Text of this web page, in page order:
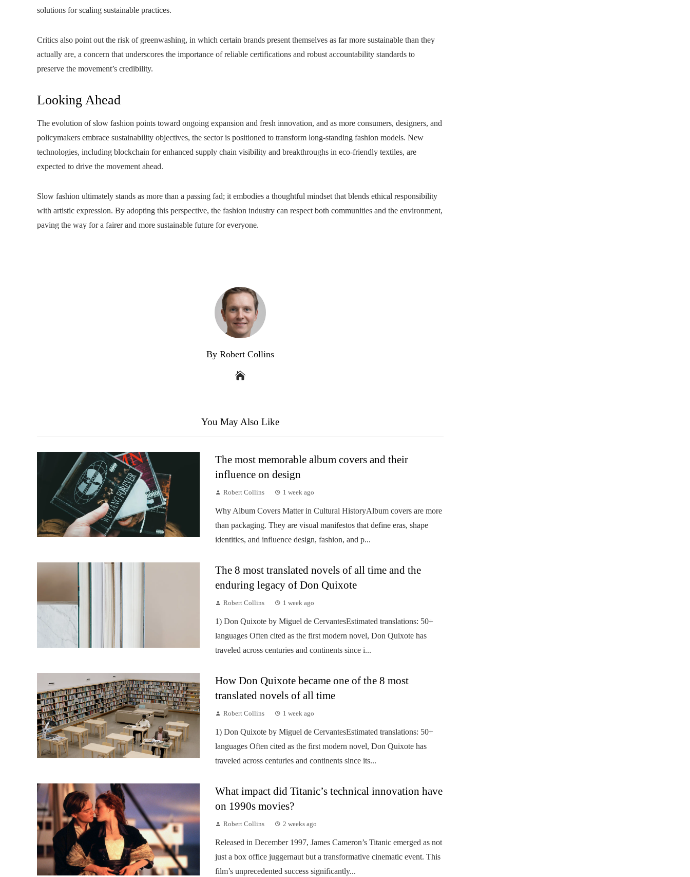
solutions for scaling sustainable practices.
Critics also point out the risk of greenwashing, in which certain brands present themselves as far more sustainable than they
actually are, a concern that underscores the importance of reliable certifications and robust accountability standards to
preserve the movement’s credibility.
Looking Ahead
The evolution of slow fashion points toward ongoing expansion and fresh innovation, and as more consumers, designers, and
policymakers embrace sustainability objectives, the sector is positioned to transform long‑standing fashion models. New
technologies, including blockchain for enhanced supply chain visibility and breakthroughs in eco‑friendly textiles, are
expected to drive the movement ahead.
Slow fashion ultimately stands as more than a passing fad; it embodies a thoughtful mindset that blends ethical responsibility
with artistic expression. By adopting this perspective, the fashion industry can respect both communities and the environment,
paving the way for a fairer and more sustainable future for everyone.
By Robert Collins
You May Also Like
The most memorable album covers and their
influence on design
Robert Collins 1 week ago
Why Album Covers Matter in Cultural HistoryAlbum covers are more
than packaging. They are visual manifestos that define eras, shape
identities, and influence design, fashion, and p...
The 8 most translated novels of all time and the
enduring legacy of Don Quixote
Robert Collins 1 week ago
1) Don Quixote by Miguel de CervantesEstimated translations: 50+
languages Often cited as the first modern novel, Don Quixote has
traveled across centuries and continents since i...
How Don Quixote became one of the 8 most
translated novels of all time
Robert Collins 1 week ago
1) Don Quixote by Miguel de CervantesEstimated translations: 50+
languages Often cited as the first modern novel, Don Quixote has
traveled across centuries and continents since its...
What impact did Titanic’s technical innovation have
on 1990s movies?
Robert Collins 2 weeks ago
Released in December 1997, James Cameron’s Titanic emerged as not
just a box office juggernaut but a transformative cinematic event. This
film’s unprecedented success significantly...